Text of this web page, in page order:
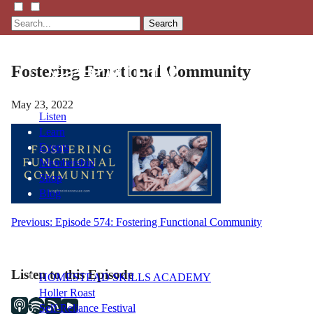
Search
Listen
Learn
Events
Membership
Shop
Blog
HOMESTEAD SKILLS ACADEMY
Holler Roast
Self-Reliance Festival
Fostering Functional Community
May 23, 2022
Post
Previous: Episode 574: Fostering Functional Community
Listen to this Episode